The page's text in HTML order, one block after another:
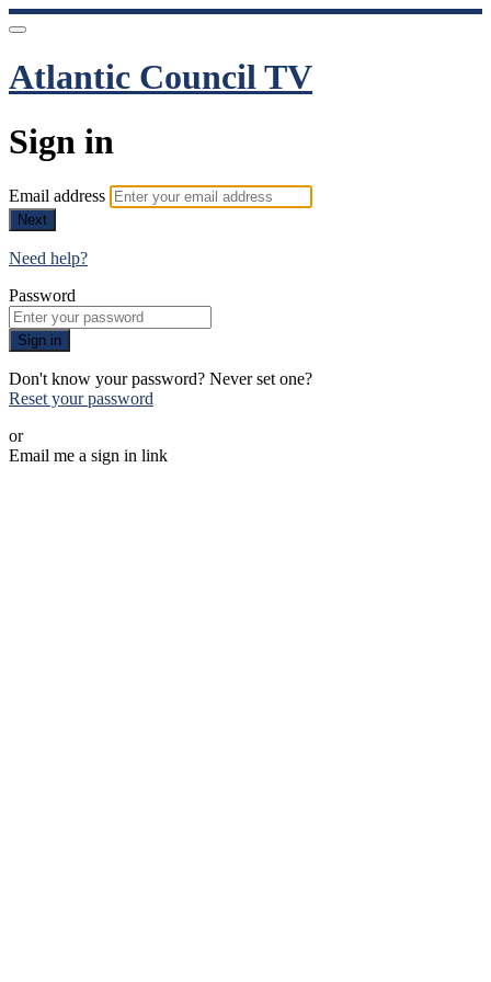
Atlantic Council TV
Sign in
Email address
Next
Need help?
Password
Sign in
Don't know your password? Never set one?
Reset your password
or
Email me a sign in link